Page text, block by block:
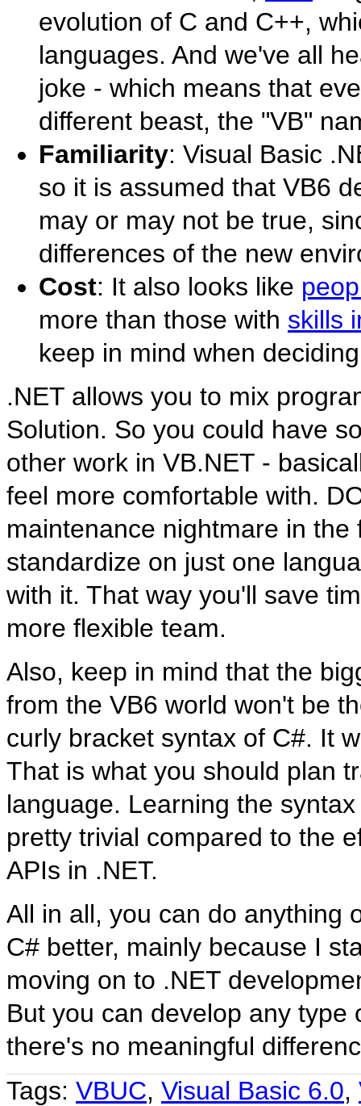
evolution of C and C++,
languages. And we've all
joke - which means that
different beast, the "VB"
Familiarity: Visual Basic
so it is assumed that VB6
may or may not be true,
differences of the new
Cost: It also looks like
more than those with skills
keep in mind when
.NET allows you to mix
Solution. So you could have
other work in VB.NET -
feel more comfortable with.
maintenance nightmare in
standardize on just one
with it. That way you'll save
more flexible team.
Also, keep in mind that the
from the VB6 world won't be
curly bracket syntax of C#. It
That is what you should plan
language. Learning the
pretty trivial compared to the
APIs in .NET.
All in all, you can do anything
C# better, mainly because I
moving on to .NET
But you can develop any type
there's no meaningful
Tags: VBUC, Visual Basic 6.0,